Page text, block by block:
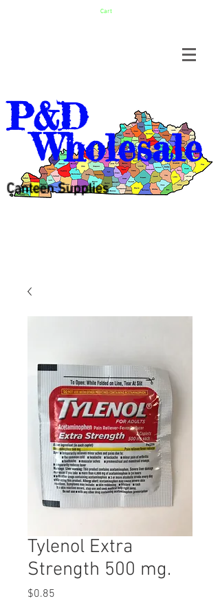
Cart
P&D
Wholesale
Canteen Supplies
Tylenol Extra
Strength 500 mg.
$0.85